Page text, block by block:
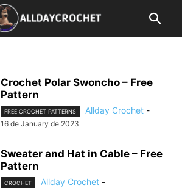
Crochet Polar Swoncho – Free
Pattern
FREE CROCHET PATTERNS Allday Crochet -
16 de January de 2023
Sweater and Hat in Cable – Free
Pattern
CROCHET Allday Crochet -